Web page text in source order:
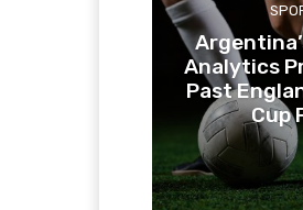
Analytics
Past
Cup